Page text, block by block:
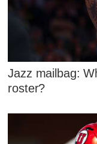
Jazz mailbag:
roster?